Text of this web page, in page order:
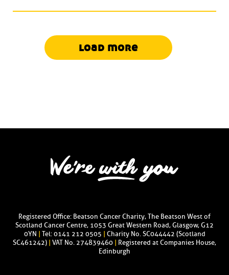
load more
Registered Office: Beatson Cancer Charity, The Beatson West of
Scotland Cancer Centre, 1053 Great Western Road, Glasgow, G12
0YN | Tel: 0141 212 0505 | Charity No. SC044442 (Scotland
SC461242) | VAT No. 274839460 | Registered at Companies House,
Edinburgh